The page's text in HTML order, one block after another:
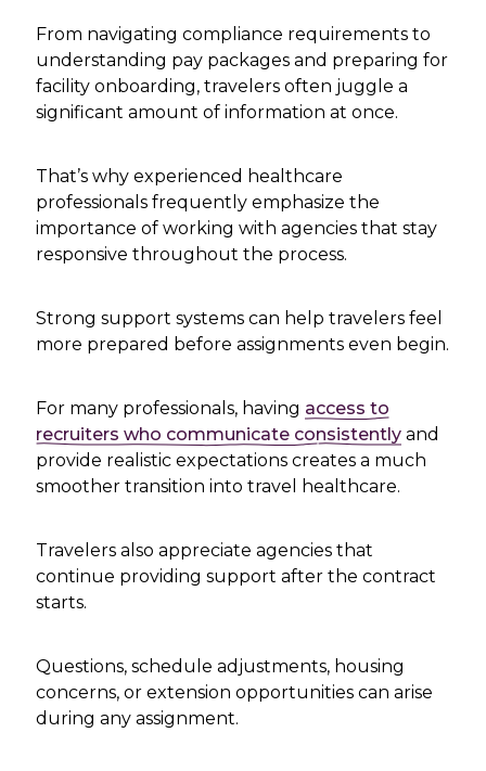
From navigating compliance requirements to
understanding pay packages and preparing for
facility onboarding, travelers often juggle a
significant amount of information at once.
That’s why experienced healthcare
professionals frequently emphasize the
importance of working with agencies that stay
responsive throughout the process.
Strong support systems can help travelers feel
more prepared before assignments even begin.
For many professionals, having access to
recruiters who communicate consistently and
provide realistic expectations creates a much
smoother transition into travel healthcare.
Travelers also appreciate agencies that
continue providing support after the contract
starts.
Questions, schedule adjustments, housing
concerns, or extension opportunities can arise
during any assignment.